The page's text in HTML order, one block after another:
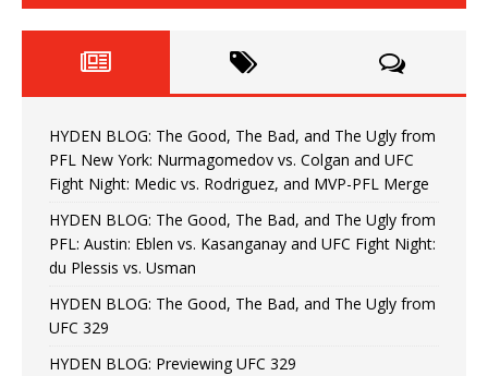
HYDEN BLOG: The Good, The Bad, and The Ugly from
PFL New York: Nurmagomedov vs. Colgan and UFC
Fight Night: Medic vs. Rodriguez, and MVP-PFL Merge
HYDEN BLOG: The Good, The Bad, and The Ugly from
PFL: Austin: Eblen vs. Kasanganay and UFC Fight Night:
du Plessis vs. Usman
HYDEN BLOG: The Good, The Bad, and The Ugly from
UFC 329
HYDEN BLOG: Previewing UFC 329